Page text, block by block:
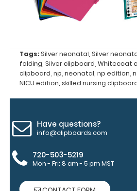
clipboard:
Personalize
your
clipboard by
fonts.
Engravings
between the
top rear of
Tags:Silver neonatal, Silver
folding, Silver clipboard, Whitecoat
clipboard, np, neonatal, np edition,
NICU edition, skilled nursing
Have questions?
info@clipboards.com
720-503-5219
Mon - Fri: 8 am - 5 pm MST